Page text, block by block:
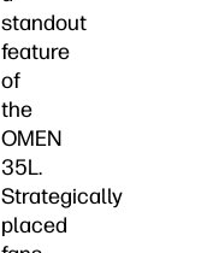
standout
feature
of
the
OMEN
35L.
Strategically
placed